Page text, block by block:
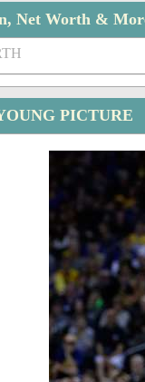
Net Worth &
PICTURE